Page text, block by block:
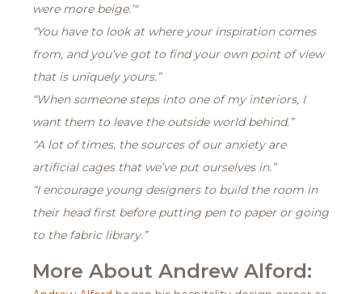
were more beige.’"
“You have to look at where your inspiration comes
from, and you’ve got to find your own point of view
that is uniquely yours.”
“When someone steps into one of my interiors, I
want them to leave the outside world behind.”
“A lot of times, the sources of our anxiety are
artificial cages that we’ve put ourselves in.”
“I encourage young designers to build the room in
their head first before putting pen to paper or going
to the fabric library.”
More About Andrew Alford: